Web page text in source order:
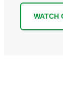
WATCH